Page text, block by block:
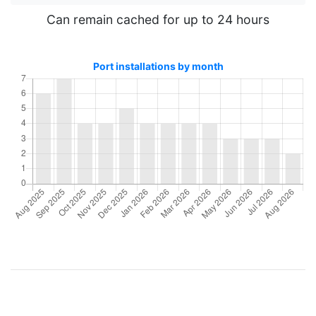
Can remain cached for up to 24 hours
Port installations by month